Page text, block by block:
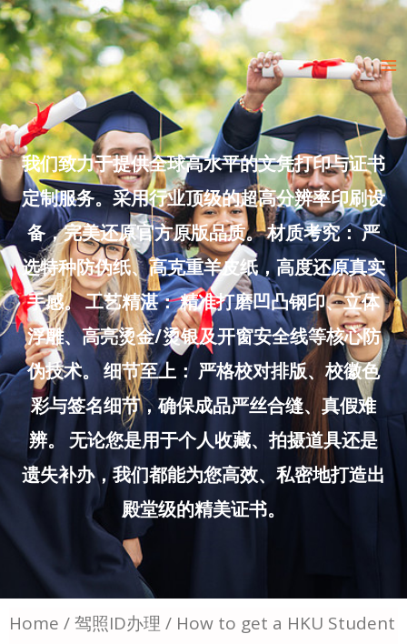
Skip
to
content
我们致力于提供全球高水平的文凭打印与证书
定制服务。采用行业顶级的超高分辨率印刷设
备，完美还原官方原版品质。 材质考究： 严
选特种防伪纸、高克重羊皮纸，高度还原真实
手感。 工艺精湛： 精准打磨凹凸钢印、立体
浮雕、高亮烫金/烫银及开窗安全线等核心防
伪技术。 细节至上： 严格校对排版、校徽色
彩与签名细节，确保成品严丝合缝、真假难
辨。 无论您是用于个人收藏、拍摄道具还是
遗失补办，我们都能为您高效、私密地打造出
殿堂级的精美证书。
Home /驾照ID办理 / How to get a HKU Student